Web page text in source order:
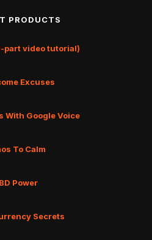
PRODUCTS
part video tutorial)
Excuses
With Google Voice
To Calm
Power
Secrets